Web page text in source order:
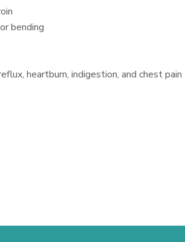
bending
heartburn, indigestion, and chest pain